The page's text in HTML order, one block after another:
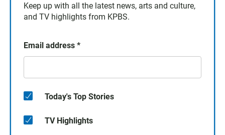
Keep up with all the latest news, arts and culture,
and TV highlights from KPBS.
Email address *
Today's Top Stories
TV Highlights